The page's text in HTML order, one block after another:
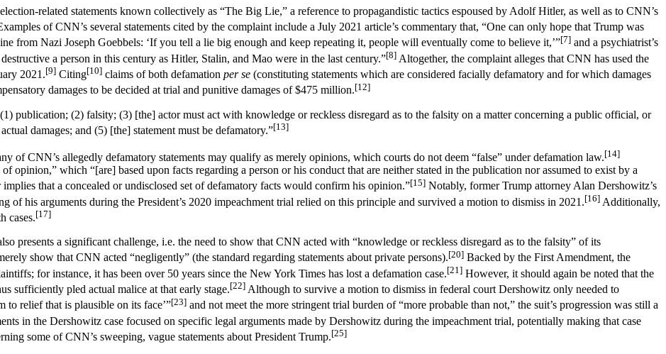
related statements known collectively as “The Big Lie,” a reference to propagandistic tactics espoused by Adolf Hitler, as well as to CNN’s
of CNN’s several statements cited by the complaint include a July 2021 article’s commentary that, “One can only hope that Trump was
from Nazi Joseph Goebbels: ‘If you tell a lie big enough and keep repeating it, people will eventually come to believe it,’”[7] and a psychiatrist’s
a person in this century as Hitler, Stalin, and Mao were in the last century.”[8] Altogether, the complaint alleges that CNN has used the
2021.[9] Citing[10] claims of both defamation per se (constituting statements which are considered facially defamatory and for which damages
damages to be decided at trial and punitive damages of $475 million.[12]
publication; (2) falsity; (3) [the] actor must act with knowledge or reckless disregard as to the falsity on a matter concerning a public official, or
damages; and (5) [the] statement must be defamatory.”[13]
of CNN’s allegedly defamatory statements may qualify as merely opinions, which courts do not deem “false” under defamation law.[14]
opinion,” which “[are] based upon facts regarding a person or his conduct that are neither stated in the publication nor assumed to exist by a
that a concealed or undisclosed set of defamatory facts would confirm his opinion.”[15] Notably, former Trump attorney Alan Dershowitz’s
of his arguments during the President’s 2020 impeachment trial relied on this principle and survived a motion to dismiss in 2021.[16] Additionally,
cases.[17]
presents a significant challenge, i.e. the need to show that CNN acted with “knowledge or reckless disregard as to the falsity” of its
show that CNN acted “negligently” (the standard regarding statements about private persons).[20] Backed by the First Amendment, the
for instance, it has been over 50 years since the New York Times has lost a defamation case.[21] However, it should again be noted that the
sufficiently pled actual malice at that early stage.[22] Although to survive a motion to dismiss in federal court Dershowitz only needed to
to relief that is plausible on its face’”[23] and not meet the more stringent trial burden of “more probable than not,” the suit’s progression was still a
in the Dershowitz case focused on specific legal arguments made by Dershowitz during the impeachment trial, potentially making that case
some of CNN’s sweeping, vague statements about President Trump.[25]